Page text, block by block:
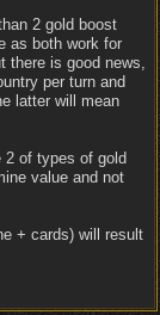
2 gold boost
as both work for
there is good news,
per turn and
latter will mean
of types of gold
value and not
+ cards) will result